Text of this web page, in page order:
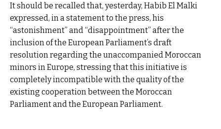
It should be recalled that, yesterday, Habib El Malki
expressed, in a statement to the press, his
“astonishment” and “disappointment” after the
inclusion of the European Parliament’s draft
resolution regarding the unaccompanied Moroccan
minors in Europe, stressing that this initiative is
completely incompatible with the quality of the
existing cooperation between the Moroccan
Parliament and the European Parliament.